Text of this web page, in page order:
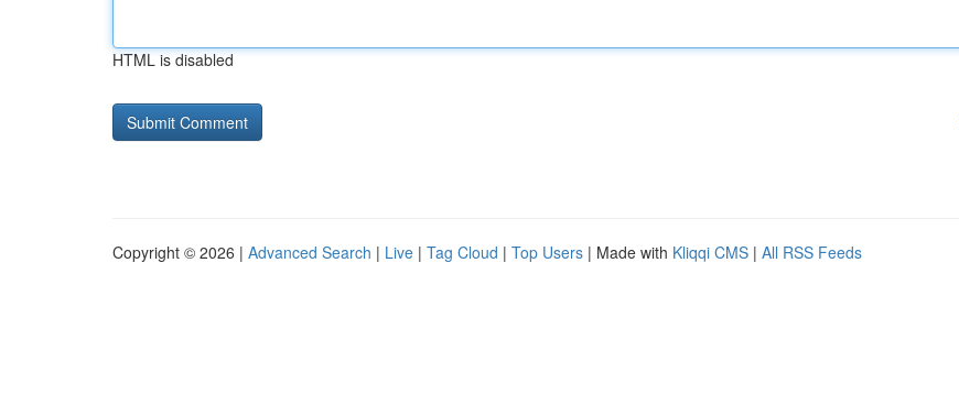
HTML is disabled
Copyright © 2026 | Advanced Search | Live | Tag Cloud | Top Users | Made with Kliqqi CMS | All RSS Feeds